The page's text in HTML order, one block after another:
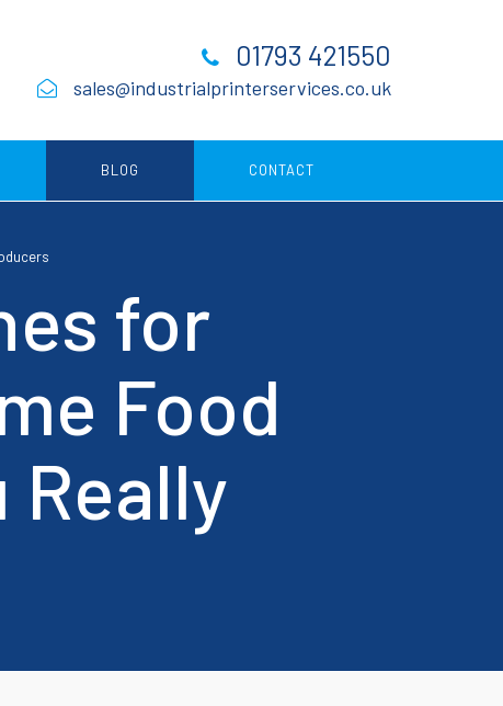
01793 421550
sales@industrialprinterservices.co.uk
and
BLOG CONTACT
for
Food
Really